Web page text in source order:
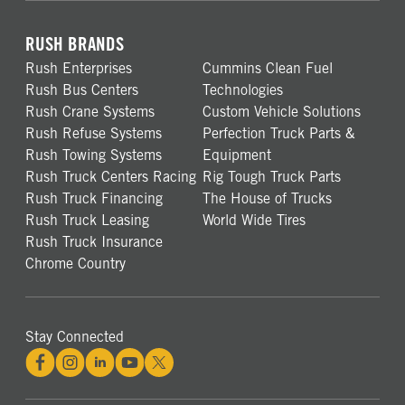
RUSH BRANDS
Rush Enterprises
Rush Bus Centers
Rush Crane Systems
Rush Refuse Systems
Rush Towing Systems
Rush Truck Centers Racing
Rush Truck Financing
Rush Truck Leasing
Rush Truck Insurance
Chrome Country
Cummins Clean Fuel
Technologies
Custom Vehicle Solutions
Perfection Truck Parts &
Equipment
Rig Tough Truck Parts
The House of Trucks
World Wide Tires
Stay Connected